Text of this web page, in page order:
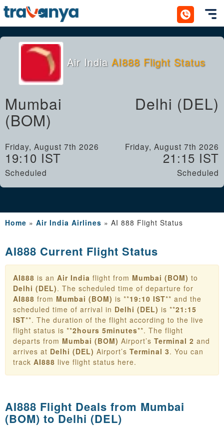
Air India AI888 Flight Status
Mumbai
(BOM)
Delhi (DEL)
Friday, August 7th 2026
19:10 IST
Scheduled
Friday, August 7th 2026
21:15 IST
Scheduled
Home » Air India Airlines » AI 888 Flight Status
AI888 Current Flight Status
AI888 is an Air India flight from Mumbai (BOM) to
Delhi (DEL). The scheduled time of departure for
AI888 from Mumbai (BOM) is **19:10 IST** and the
scheduled time of arrival in Delhi (DEL) is **21:15
IST**. The duration of the flight according to the live
flight status is **2hours 5minutes**. The flight
departs from Mumbai (BOM) Airport’s Terminal 2 and
arrives at Delhi (DEL) Airport’s Terminal 3. You can
track AI888 live flight status here.
AI888 Flight Deals from Mumbai
(BOM) to Delhi (DEL)